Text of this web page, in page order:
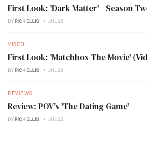
First Look: 'Dark Matter' - Season
BY RICK ELLIS JUL 26
VIDEO
First Look: 'Matchbox The Movie'
BY RICK ELLIS JUL 26
REVIEWS
Review: POV's 'The Dating Game'
BY RICK ELLIS JUL 23